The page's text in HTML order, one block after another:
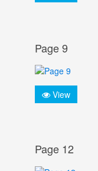
Page 9
View
Page 12